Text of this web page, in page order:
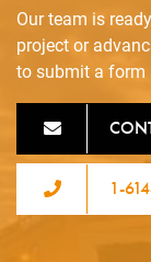
Our team is
project or
to submit a form
1-